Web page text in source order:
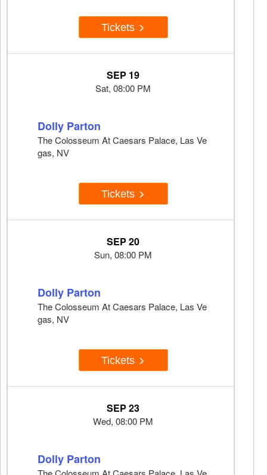
Tickets
SEP 19
Sat, 08:00 PM
Dolly Parton
The Colosseum At Caesars Palace, Las Ve
gas, NV
Tickets
SEP 20
Sun, 08:00 PM
Dolly Parton
The Colosseum At Caesars Palace, Las Ve
gas, NV
Tickets
SEP 23
Wed, 08:00 PM
Dolly Parton